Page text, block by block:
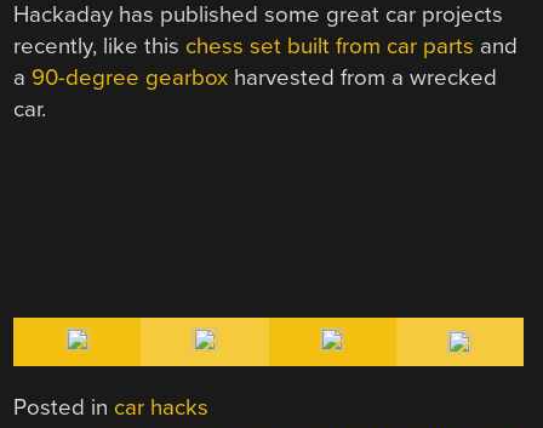
Hackaday has published some great car projects
recently, like this chess set built from car parts and
a 90-degree gearbox harvested from a wrecked
car.
Posted in car hacks